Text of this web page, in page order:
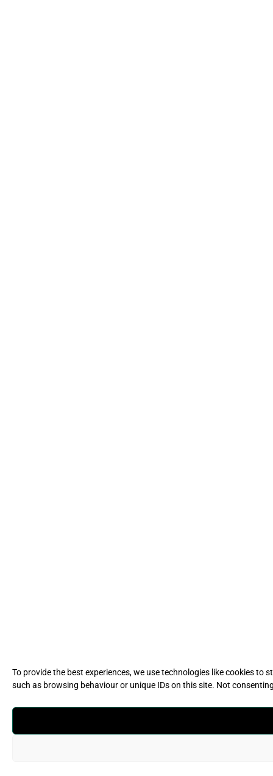
To provide the best experiences, we use technologies like cookies
such as browsing behaviour or unique IDs on this site. Not